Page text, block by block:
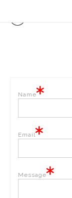
Name
Email
Message